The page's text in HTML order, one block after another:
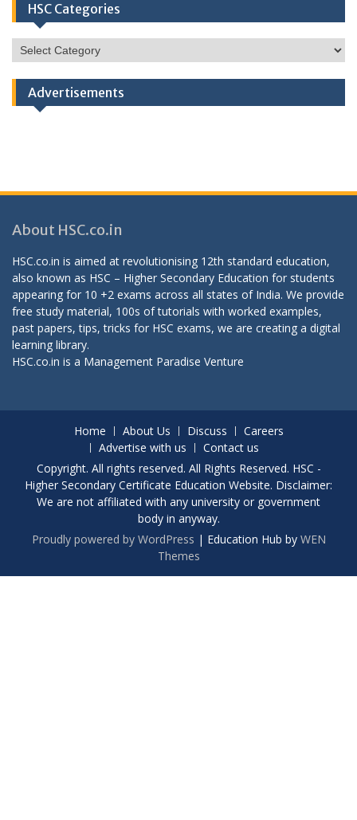
HSC Categories
HSC
Categories
Advertisements
About HSC.co.in
HSC.co.in is aimed at revolutionising 12th standard education,
also known as HSC – Higher Secondary Education for students
appearing for 10 +2 exams across all states of India. We provide
free study material, 100s of tutorials with worked examples,
past papers, tips, tricks for HSC exams, we are creating a digital
learning library.
HSC.co.in is a Management Paradise Venture
Home About Us Discuss
Careers
Advertise with us
Contact us
Copyright. All rights reserved. All Rights Reserved. HSC -
Higher Secondary Certificate Education Website. Disclaimer:
We are not affiliated with any university or government
body in anyway.
Proudly powered by WordPress | Education Hub by WEN
Themes